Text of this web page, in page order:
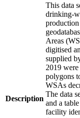
Description
This data
drinking-
Areas
digitised
supplied
2019
polygons
WSAs
The data
and a
facility